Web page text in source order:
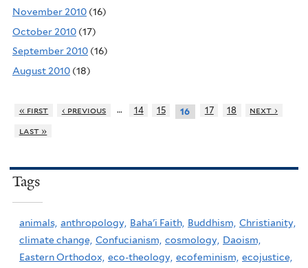
November 2010 (16)
October 2010 (17)
September 2010 (16)
August 2010 (18)
« first ‹ previous … 14 15 16 17 18
next ›
last »
Tags
animals, anthropology, Baha'i Faith, Buddhism, Christianity,
climate change, Confucianism, cosmology, Daoism,
Eastern Orthodox, eco-theology, ecofeminism, ecojustice,